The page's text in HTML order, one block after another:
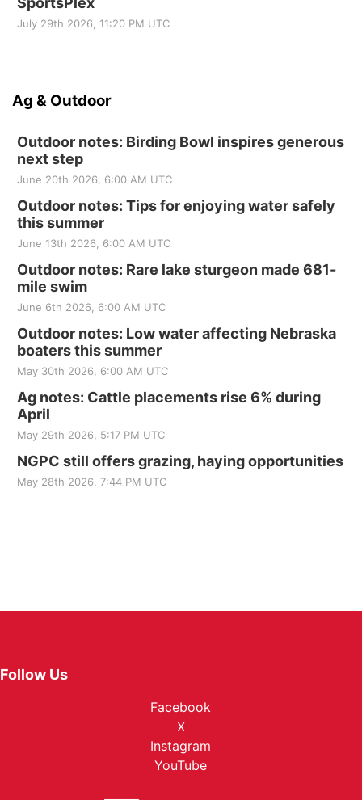
July 29th 2026, 11:20 PM UTC
Ag & Outdoor
Outdoor notes: Birding Bowl inspires generous
next step
June 20th 2026, 6:00 AM UTC
Outdoor notes: Tips for enjoying water safely
this summer
June 13th 2026, 6:00 AM UTC
Outdoor notes: Rare lake sturgeon made 681-
mile swim
June 6th 2026, 6:00 AM UTC
Outdoor notes: Low water affecting Nebraska
boaters this summer
May 30th 2026, 6:00 AM UTC
Ag notes: Cattle placements rise 6% during
April
May 29th 2026, 5:17 PM UTC
NGPC still offers grazing, haying opportunities
May 28th 2026, 7:44 PM UTC
Follow Us
Facebook
X
Instagram
YouTube